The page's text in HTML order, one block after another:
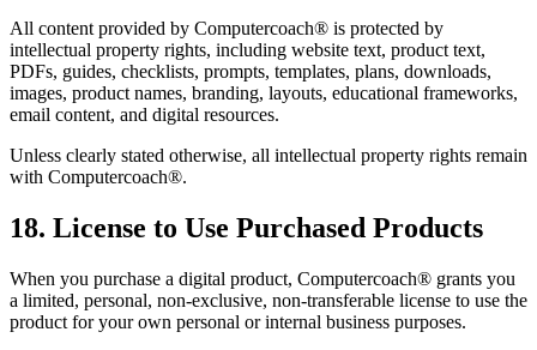
All content provided by Computercoach® is protected by
intellectual property rights, including website text, product text,
PDFs, guides, checklists, prompts, templates, plans, downloads,
images, product names, branding, layouts, educational frameworks,
email content, and digital resources.
Unless clearly stated otherwise, all intellectual property rights remain
with Computercoach®.
18. License to Use Purchased Products
When you purchase a digital product, Computercoach® grants you
a limited, personal, non-exclusive, non-transferable license to use the
product for your own personal or internal business purposes.